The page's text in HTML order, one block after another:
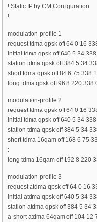
! Static IP by CM Configuration
!
modulation-profile 1
request tdma qpsk off 64 0 16
initial tdma qpsk off 640 5 34
station tdma qpsk off 384 5 34
short tdma qpsk off 84 6 75 338
long tdma qpsk off 96 8 220 338
modulation-profile 2
request tdma qpsk off 64 0 16
initial tdma qpsk off 640 5 34
station tdma qpsk off 384 5 34
short tdma 16qam off 168 6 75
:
long tdma 16qam off 192 8 220
modulation-profile 3
request atdma qpsk off 64 0 16
initial atdma qpsk off 640 5 34
station atdma qpsk off 384 5 34
a-short atdma 64qam off 104 12